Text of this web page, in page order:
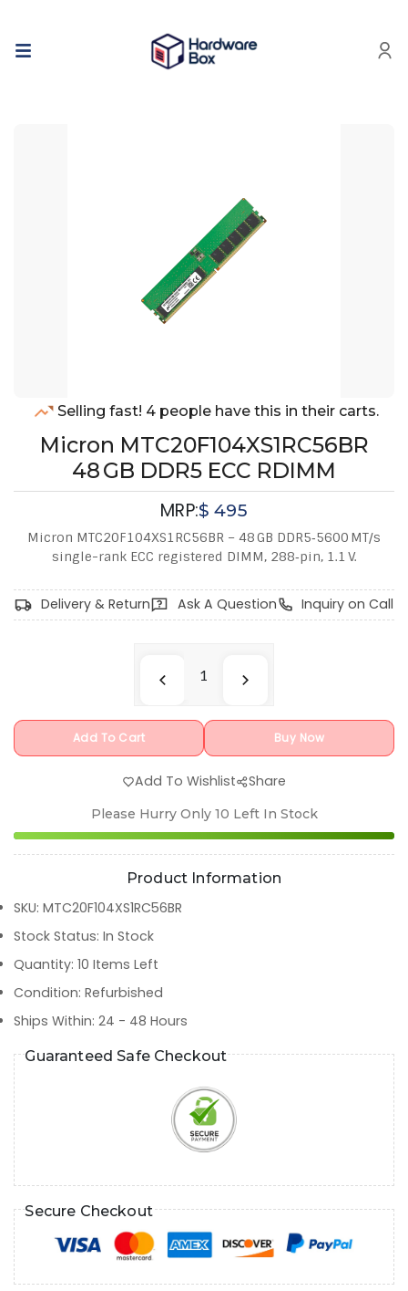
Selling fast! 4 people have this in their carts.
Micron MTC20F104XS1RC56BR
48 GB DDR5 ECC RDIMM
MRP:$495
Micron MTC20F104XS1RC56BR – 48 GB DDR5‑5600 MT/s
single-rank ECC registered DIMM, 288‑pin, 1.1 V.
Delivery & Return Ask A Question Inquiry on Call
Add To Cart Buy Now
Add To Wishlist Share
Please Hurry Only 10 Left In Stock
Product Information
SKU: MTC20F104XS1RC56BR
Stock Status: In Stock
Quantity: 10 Items Left
Condition: Refurbished
Ships Within: 24 - 48 Hours
Guaranteed Safe Checkout
Secure Checkout